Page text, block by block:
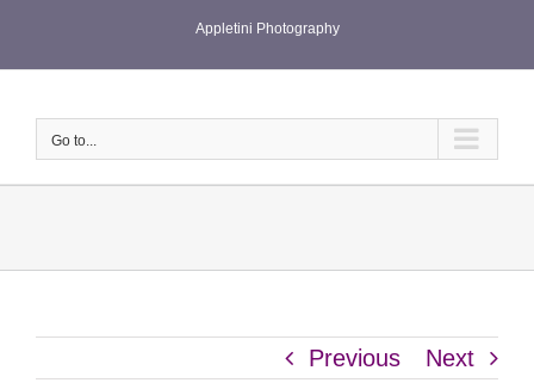
Appletini Photography
Go to...
Previous Next